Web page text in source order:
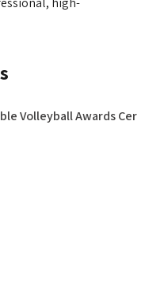
Volleyball Awards